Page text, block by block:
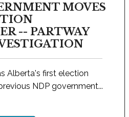
MOVES
-- PARTWAY
Alberta's first election
NDP government...